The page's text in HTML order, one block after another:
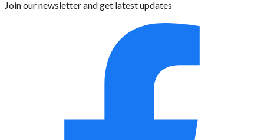
Join our newsletter and get latest updates